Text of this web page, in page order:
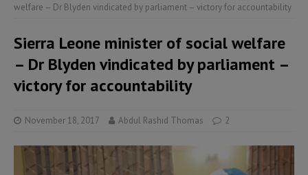
welfare – Dr Blyden vindicated by parliament – victory for accountability
Sierra Leone minister of social welfare
– Dr Blyden vindicated by parliament –
victory for accountability
November 18, 2017 Abdul Rashid Thomas 2